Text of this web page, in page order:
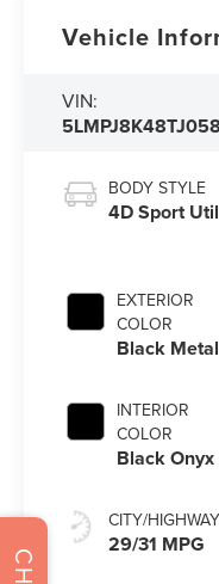
Vehicle
VIN:
BODY STYLE
4D Sport
EXTERIOR
COLOR
Black
INTERIOR
COLOR
Black Onyx
CITY/HIGHWAY
29/31 MPG